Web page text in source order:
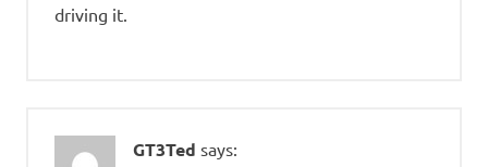
driving it.
GT3Ted says: